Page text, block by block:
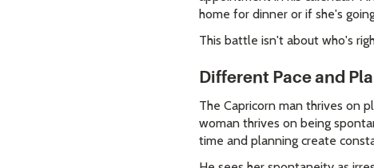
home for dinner or if she's
This battle isn't about who's
Different Pace and
The Capricorn man thrives on
woman thrives on being
time and planning create